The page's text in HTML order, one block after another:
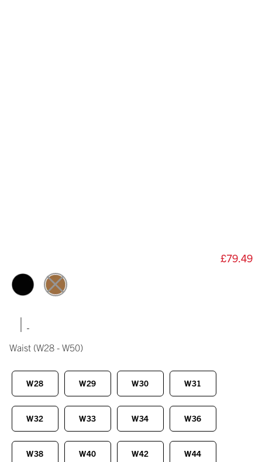
£79.49
|
Waist (W28 - W50)
W28 W29 W30 W31
W32 W33 W34 W36
W38 W40 W42 W44